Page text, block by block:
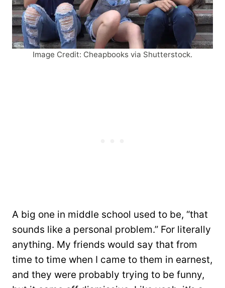
Image Credit: Cheapbooks via Shutterstock.
A big one in middle school used to be, “that
sounds like a personal problem.” For literally
anything. My friends would say that from
time to time when I came to them in earnest,
and they were probably trying to be funny,